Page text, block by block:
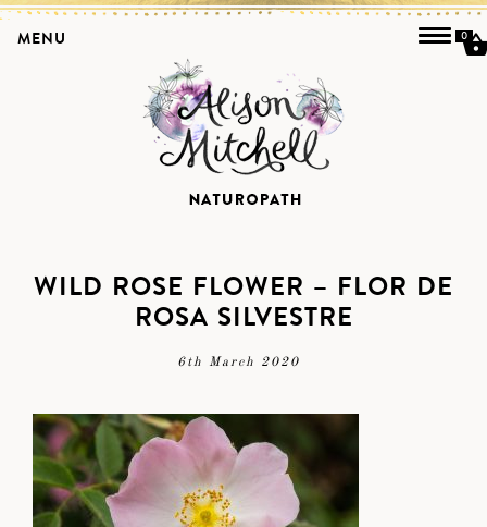
WILD ROSE FLOWER – FLOR DE
ROSA SILVESTRE
6th March 2020
MENU 0